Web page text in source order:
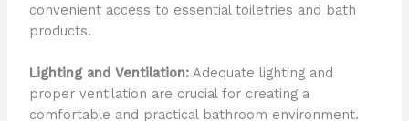
convenient access to essential toiletries and bath
products.
Lighting and Ventilation:Adequate lighting and
proper ventilation are crucial for creating a
comfortable and practical bathroom environment.